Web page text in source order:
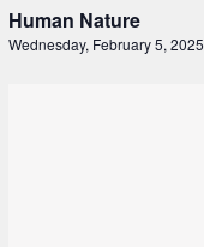
Human Nature
Wednesday, February 5, 2025